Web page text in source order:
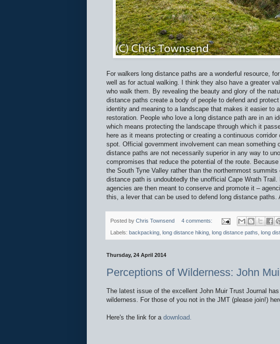
For walkers long distance paths are a wonderful resource,
well as for actual walking. I think they also have a greater
who walk them. By revealing the beauty and glory of the
distance paths create a body of people to defend and
identity and meaning to a landscape that makes it easier to
restoration. People who love a long distance path are in an
which means protecting the landscape through which it
here as it means protecting or creating a continuous
spot. Official government involvement can mean
distance paths are not necessarily superior in any way to
compromises that reduce the potential of the route.
the South Tyne Valley rather than the northernmost
distance path is undoubtedly the unofficial Cape Wrath
agencies are then meant to conserve and promote it –
this, a lever that can be used to defend long distance
Posted by Chris Townsend 4 comments:
Labels: backpacking, long distance hiking, long distance paths, long
Thursday, 24 April 2014
Perceptions of Wilderness: John
The latest issue of the excellent John Muir Trust Journal
wilderness. For those of you not in the JMT (please join!)
Here's the link for a download.